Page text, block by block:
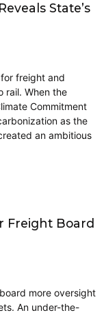
State’s
freight and
rail. When the
Commitment
as the
an ambitious
Freight Board
more oversight
An under-the-